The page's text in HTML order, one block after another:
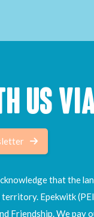
US
that the
Epekwitk
Friendship. We pay